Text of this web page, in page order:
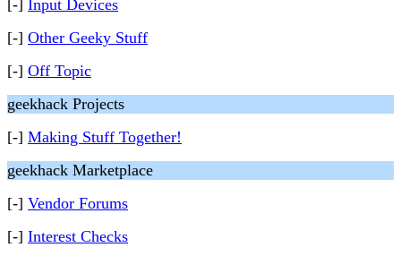
[-] Input Devices
[-] Other Geeky Stuff
[-] Off Topic
geekhack Projects
[-] Making Stuff Together!
geekhack Marketplace
[-] Vendor Forums
[-] Interest Checks